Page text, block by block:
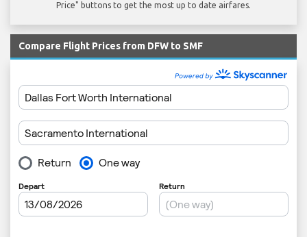
Price" buttons to get the most up to date airfares.
Compare Flight Prices from DFW to SMF